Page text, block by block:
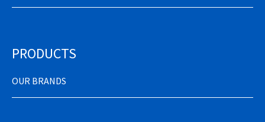
PRODUCTS
OUR BRANDS